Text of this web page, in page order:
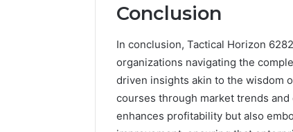
Conclusion
In conclusion, Tactical Horizon
organizations navigating the
driven insights akin to the wisdom
courses through market trends
enhances profitability but also